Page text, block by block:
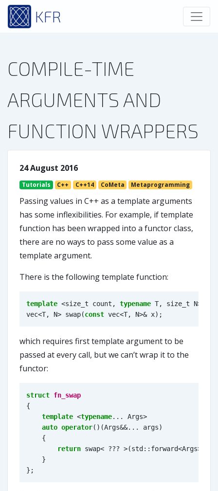
KFR
COMPILE-TIME
ARGUMENTS AND
FUNCTION WRAPPERS
24 August 2016
Tutorials C++ C++14 CoMeta Metaprogramming
Passing values in C++ as a template arguments
has some inflexibilities. For example, if template
function has been wrapped into a functor class,
there are no ways to pass some value as a
template argument.
There is the following template function:
template <size_t count , typename T, size_t N>
vec<T, N> swap(const vec<T, N>& x);
which requires first template argument to be
passed at every call, but we can’t wrap it to the
functor:
struct fn_swap
{
template <typename... Args>
auto operator()(Args&&... args)
{
return swap< ??? >(std :: forward<Args>
}
};